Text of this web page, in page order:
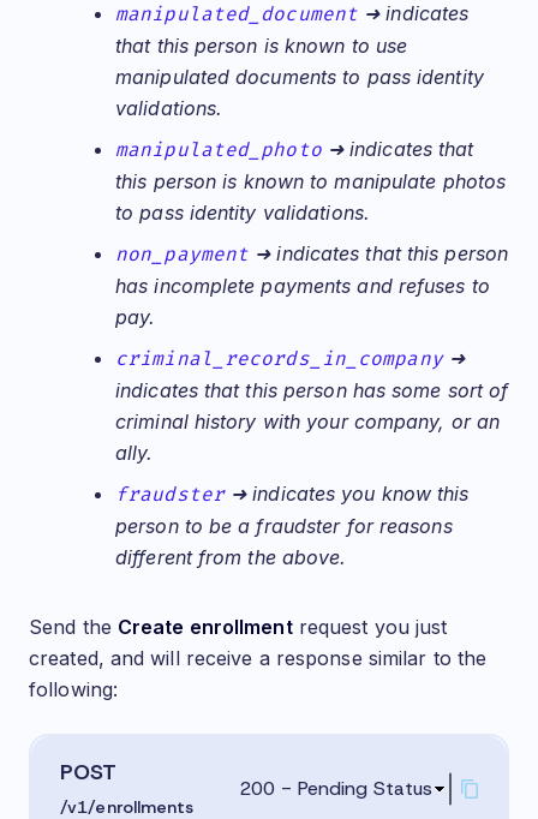
manipulated_document ➜ indicates
that this person is known to use
manipulated documents to pass identity
validations.
manipulated_photo➜ indicates that
this person is known to manipulate photos
to pass identity validations.
non_payment ➜ indicates that this person
has incomplete payments and refuses to
pay.
criminal_records_in_company➜
indicates that this person has some sort of
criminal history with your company, or an
ally.
fraudster➜ indicates you know this
person to be a fraudster for reasons
different from the above.
Send the Create enrollmentrequest you just
created, and will receive a response similar to the
following:
POST
/v1/enrollments
200 - Pending Status